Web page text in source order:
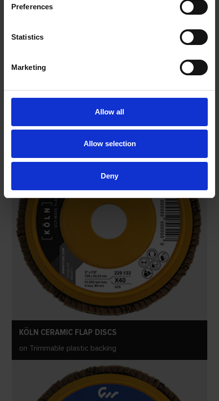
Preferences
Statistics
Marketing
Allow all
Allow selection
Deny
RIO ZIRCONIA BIG BOY FLAP DISCS
KÖLN CERAMIC FLAP DISCS
on Trimmable plastic backing